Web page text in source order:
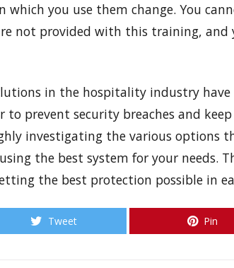
which you use them change. You
not provided with this training, and
in the hospitality industry
to prevent security breaches and
investigating the various options
the best system for your needs.
the best protection possible in
Tweet Pin